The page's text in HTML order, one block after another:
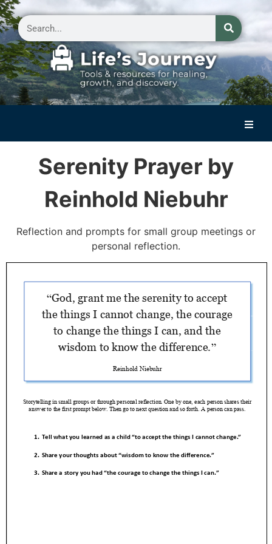
Reflections on Life
Small Group Storytelling
Serenity Prayer by
Reinhold Niebuhr
Reflection and prompts for small group meetings or
personal reflection.